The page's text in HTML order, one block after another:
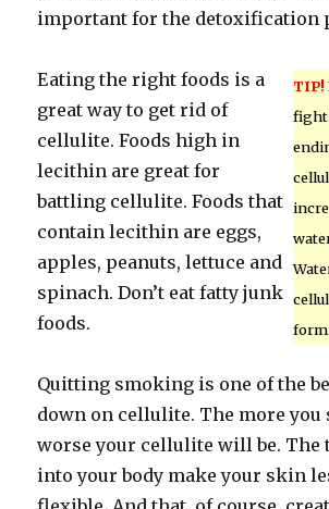
important for the detoxification
TIP!
Eating the right foods is a
great way to get rid of
cellulite. Foods high in
lecithin are great for
battling cellulite. Foods that
contain lecithin are eggs,
apples, peanuts, lettuce and
spinach. Don’t eat fatty junk
foods.
Quitting smoking is one of the
down on cellulite. The more you
worse your cellulite will be. The
into your body make your skin